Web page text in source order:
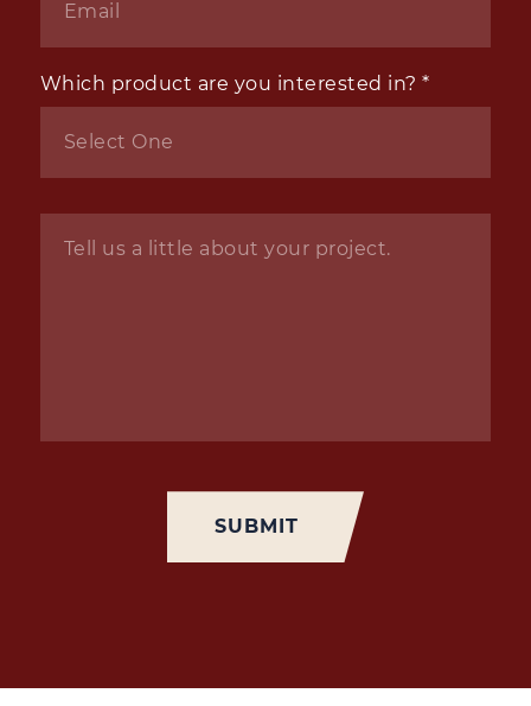
Which product are you interested in? *